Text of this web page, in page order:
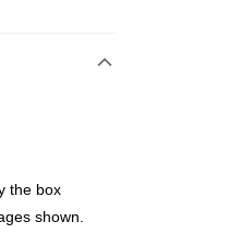
the box
shown.